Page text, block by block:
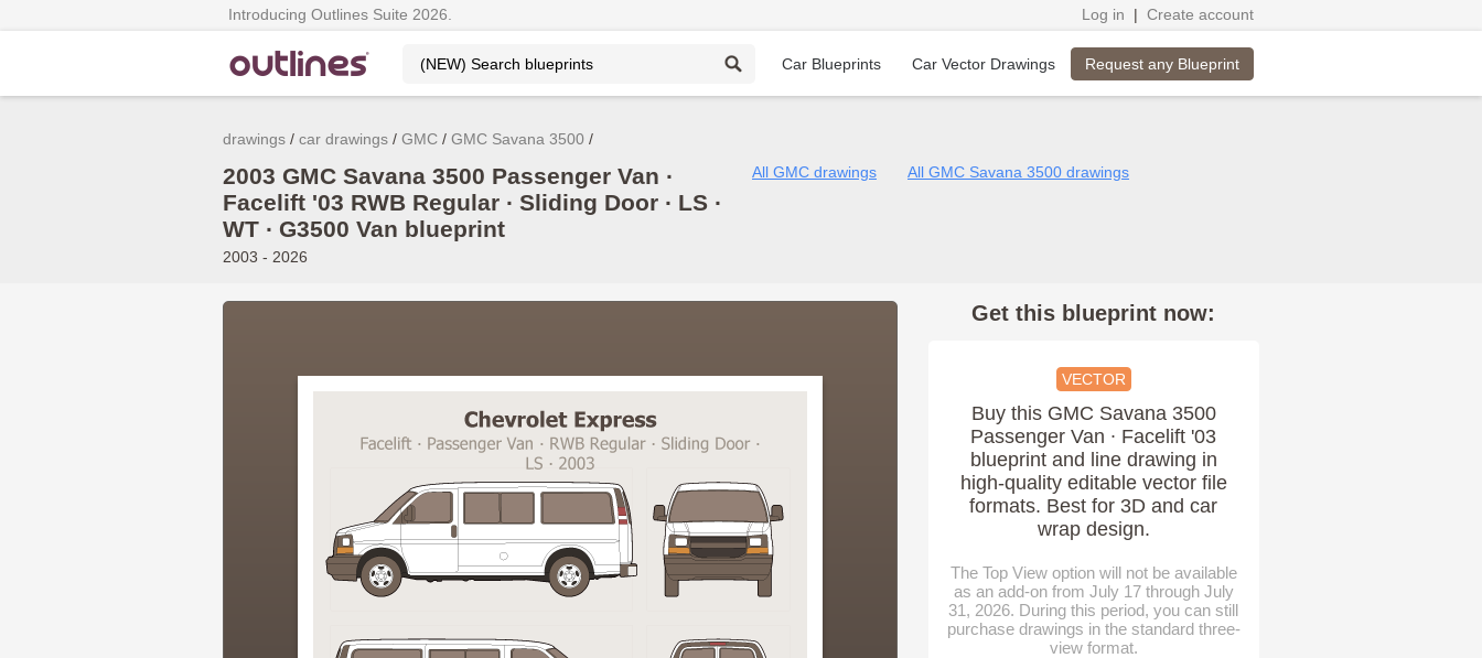
Introducing Outlines Suite 2026. Log in | Create account
Car Blueprints Car Vector Drawings Request any Blueprint
drawings car drawings GMC GMC Savana 3500
2003 GMC Savana 3500 Passenger Van ∙
Facelift '03 RWB Regular ∙ Sliding Door ∙ LS ∙
WT ∙ G3500 Van blueprint
2003 - 2026
All GMC drawings All GMC Savana 3500 drawings
Get this blueprint now:
VECTOR
Buy this GMC Savana 3500
Passenger Van ∙ Facelift '03
blueprint and line drawing in
high-quality editable vector file
formats. Best for 3D and car
wrap design.
The Top View option will not be available
as an add-on from July 17 through July
31, 2026. During this period, you can still
purchase drawings in the standard three-
view format.